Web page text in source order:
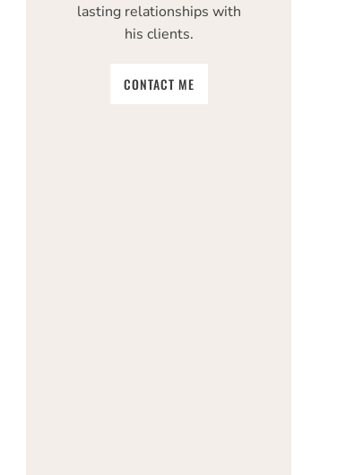
lasting relationships with
his clients.
CONTACT ME